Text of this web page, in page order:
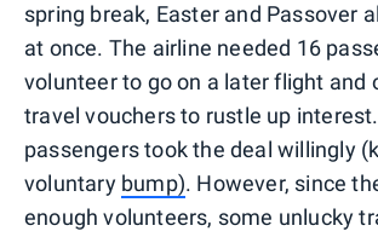
spring break, Easter and Passover
at once. The airline needed 16
volunteer to go on a later flight and
travel vouchers to rustle up
passengers took the deal willingly
voluntary bump). However, since
enough volunteers, some unlucky